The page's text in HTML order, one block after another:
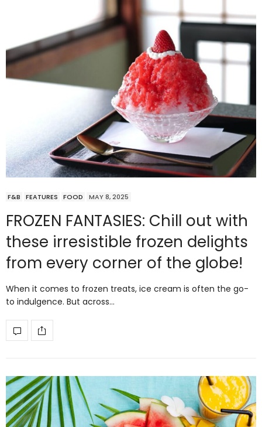
F&B FEATURES FOOD MAY 8, 2025
FROZEN FANTASIES: Chill out with
these irresistible frozen delights
from every corner of the globe!
When it comes to frozen treats, ice cream is often the go-
to indulgence. But across…